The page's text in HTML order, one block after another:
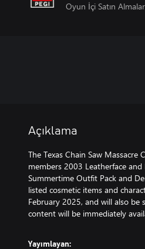
Oyun İçi Satın
Açıklama
The Texas Chain Saw
members 2003 Leatherface
Summertime Outfit Pack and
listed cosmetic items and
February 2025, and will also be
content will be immediately
Yayımlayan: